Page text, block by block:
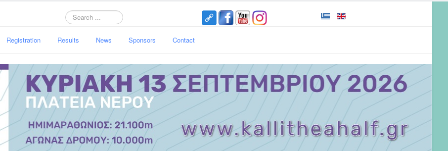
Search
Registration Results News Sponsors Contact